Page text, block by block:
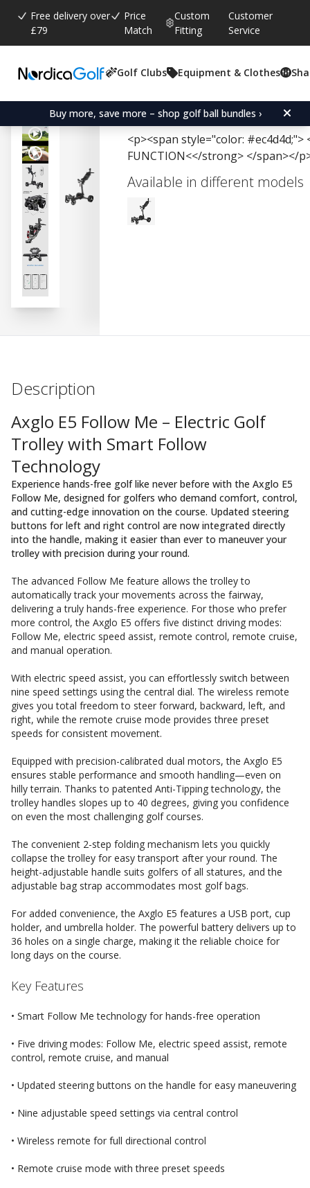
Free delivery over
£79
Price
Match
Custom
Fitting
Customer
Service
Golf Clubs Equipment & Clothes
Buy more, save more – shop golf ball bundles ›
Average rating:
4.5 votes:
2
Axglo E5 Follow Me
<p><span style="color: #ec4d4d;">
FUNCTION<</strong> </span></
Available in different models
Description
Axglo E5 Follow Me – Electric Golf
Trolley with Smart Follow
Technology
Experience hands-free golf like never before with the Axglo E5
Follow Me, designed for golfers who demand comfort, control,
and cutting-edge innovation on the course. Updated steering
buttons for left and right control are now integrated directly
into the handle, making it easier than ever to maneuver your
trolley with precision during your round.
The advanced Follow Me feature allows the trolley to
automatically track your movements across the fairway,
delivering a truly hands-free experience. For those who prefer
more control, the Axglo E5 offers five distinct driving modes:
Follow Me, electric speed assist, remote control, remote cruise,
and manual operation.
With electric speed assist, you can effortlessly switch between
nine speed settings using the central dial. The wireless remote
gives you total freedom to steer forward, backward, left, and
right, while the remote cruise mode provides three preset
speeds for consistent movement.
Equipped with precision-calibrated dual motors, the Axglo E5
ensures stable performance and smooth handling—even on
hilly terrain. Thanks to patented Anti-Tipping technology, the
trolley handles slopes up to 40 degrees, giving you confidence
on even the most challenging golf courses.
The convenient 2-step folding mechanism lets you quickly
collapse the trolley for easy transport after your round. The
height-adjustable handle suits golfers of all statures, and the
adjustable bag strap accommodates most golf bags.
For added convenience, the Axglo E5 features a USB port, cup
holder, and umbrella holder. The powerful battery delivers up to
36 holes on a single charge, making it the reliable choice for
long days on the course.
Key Features
• Smart Follow Me technology for hands-free operation
• Five driving modes: Follow Me, electric speed assist, remote
control, remote cruise, and manual
• Updated steering buttons on the handle for easy maneuvering
• Nine adjustable speed settings via central control
• Wireless remote for full directional control
• Remote cruise mode with three preset speeds